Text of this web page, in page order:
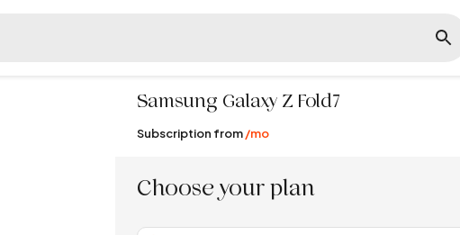
Samsung Galaxy Z Fold7
Subscription from/mo
Choose your plan